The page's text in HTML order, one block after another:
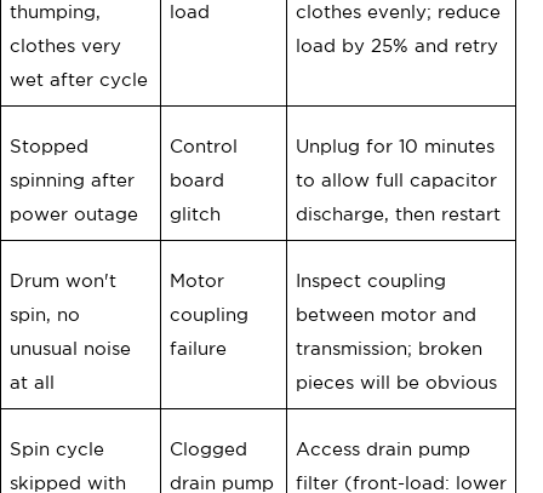
thumping,
clothes very
wet after cycle
load clothes evenly; reduce
load by 25% and retry
Stopped
spinning after
power outage
Control
board
glitch
Unplug for 10 minutes
to allow full capacitor
discharge, then restart
Drum won't
spin, no
unusual noise
at all
Motor
coupling
failure
Inspect coupling
between motor and
transmission; broken
pieces will be obvious
Spin cycle
skipped with
Clogged
drain pump
Access drain pump
filter (front-load: lower